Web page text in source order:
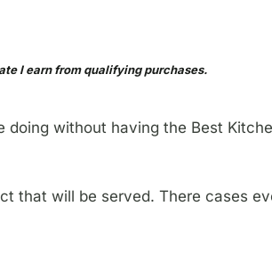
I earn from qualifying purchases.
without having the Best
that will be served. There cases